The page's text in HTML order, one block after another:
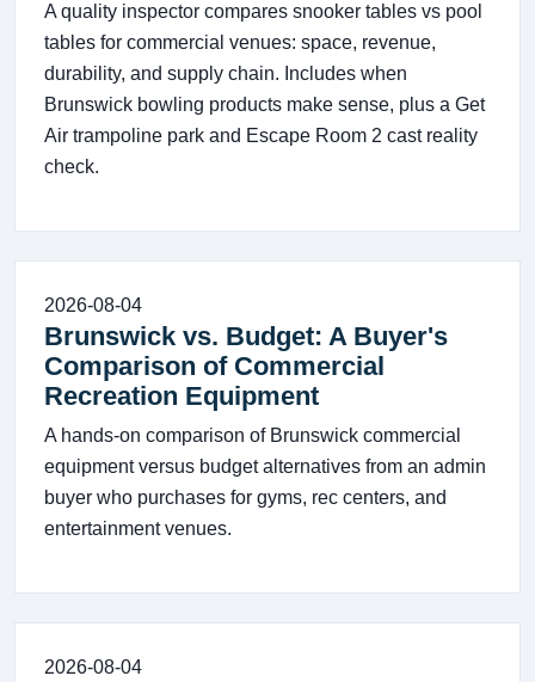
A quality inspector compares snooker tables vs pool
tables for commercial venues: space, revenue,
durability, and supply chain. Includes when
Brunswick bowling products make sense, plus a Get
Air trampoline park and Escape Room 2 cast reality
check.
2026-08-04
Brunswick vs. Budget: A Buyer's
Comparison of Commercial
Recreation Equipment
A hands-on comparison of Brunswick commercial
equipment versus budget alternatives from an admin
buyer who purchases for gyms, rec centers, and
entertainment venues.
2026-08-04